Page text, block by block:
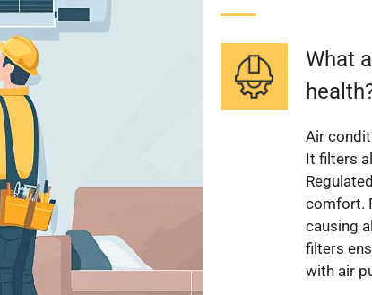
What
Air
It filters
comfort.
causing
filters
with air